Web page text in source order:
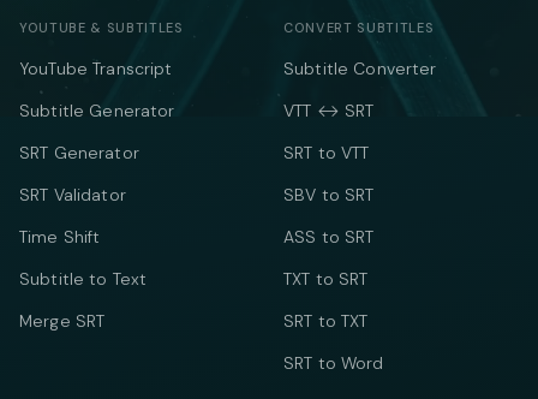
YOUTUBE & SUBTITLES
YouTube Transcript
Subtitle Generator
SRT Generator
SRT Validator
Time Shift
Subtitle to Text
Merge SRT
CONVERT SUBTITLES
Subtitle Converter
VTT ↔ SRT
SRT to VTT
SBV to SRT
ASS to SRT
TXT to SRT
SRT to TXT
SRT to Word